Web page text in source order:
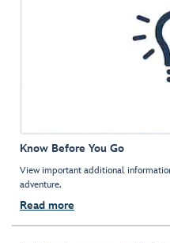
Know Before You Go
View important additional
adventure.
Read more